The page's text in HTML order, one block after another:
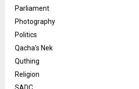
Parliament
Photography
Politics
Qacha's Nek
Quthing
Religion